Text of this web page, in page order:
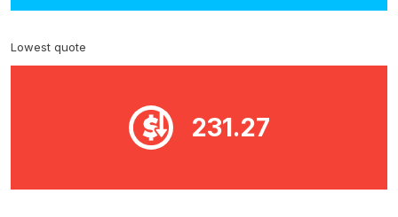
Lowest quote
231.27